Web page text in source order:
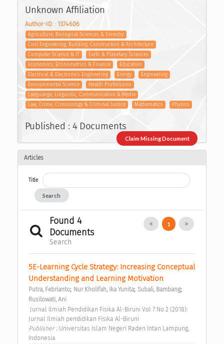
Unknown Affiliation
Author-ID : 1374606
Agriculture, Biological Sciences & Forestry
Civil Engineering, Building, Construction & Architecture
Computer Science & IT
Earth & Planetary Sciences
Economics, Econometrics & Finance
Education
Electrical & Electronics Engineering
Energy
Engineering
Environmental Science
Health Professions
Languange, Linguistic, Communication & Media
Law, Crime, Criminology & Criminal Justice
Mathematics Physics
Published : 4 Documents
Claim Missing Document
Articles
Title
Search
Found 4
Documents
Search
1
5E-Learning Cycle Strategy: Increasing Conceptual
Understanding and Learning Motivation
Putra, Febrianto; Nur Kholifah, Ika Yunita; Subali, Bambang;
Rusilowati, Ani
Jurnal Ilmiah pendidikan Fisika Al-Biruni
Publisher : Universitas Islam Negeri Raden Intan Lampung,
Indonesia